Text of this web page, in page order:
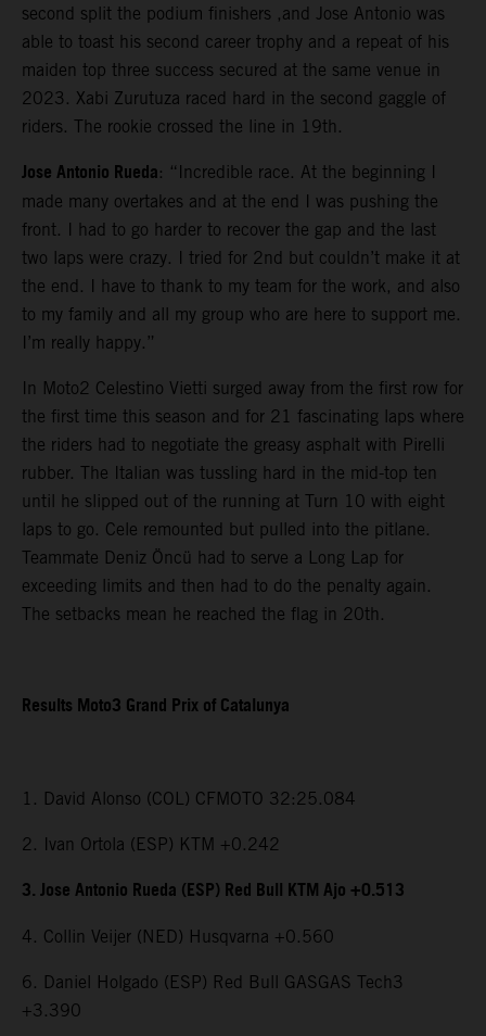
second split the podium finishers ,and Jose Antonio was
able to toast his second career trophy and a repeat of his
maiden top three success secured at the same venue in
2023. Xabi Zurutuza raced hard in the second gaggle of
riders. The rookie crossed the line in 19th.
Jose Antonio Rueda: “Incredible race. At the beginning I
made many overtakes and at the end I was pushing the
front. I had to go harder to recover the gap and the last
two laps were crazy. I tried for 2nd but couldn’t make it at
the end. I have to thank to my team for the work, and also
to my family and all my group who are here to support me.
I’m really happy.”
In Moto2 Celestino Vietti surged away from the first row for
the first time this season and for 21 fascinating laps where
the riders had to negotiate the greasy asphalt with Pirelli
rubber. The Italian was tussling hard in the mid-top ten
until he slipped out of the running at Turn 10 with eight
laps to go. Cele remounted but pulled into the pitlane.
Teammate Deniz Öncü had to serve a Long Lap for
exceeding limits and then had to do the penalty again.
The setbacks mean he reached the flag in 20th.
Results Moto3 Grand Prix of Catalunya
1. David Alonso (COL) CFMOTO 32:25.084
2. Ivan Ortola (ESP) KTM +0.242
3. Jose Antonio Rueda (ESP) Red Bull KTM Ajo +0.513
4. Collin Veijer (NED) Husqvarna +0.560
6. Daniel Holgado (ESP) Red Bull GASGAS Tech3
+3.390